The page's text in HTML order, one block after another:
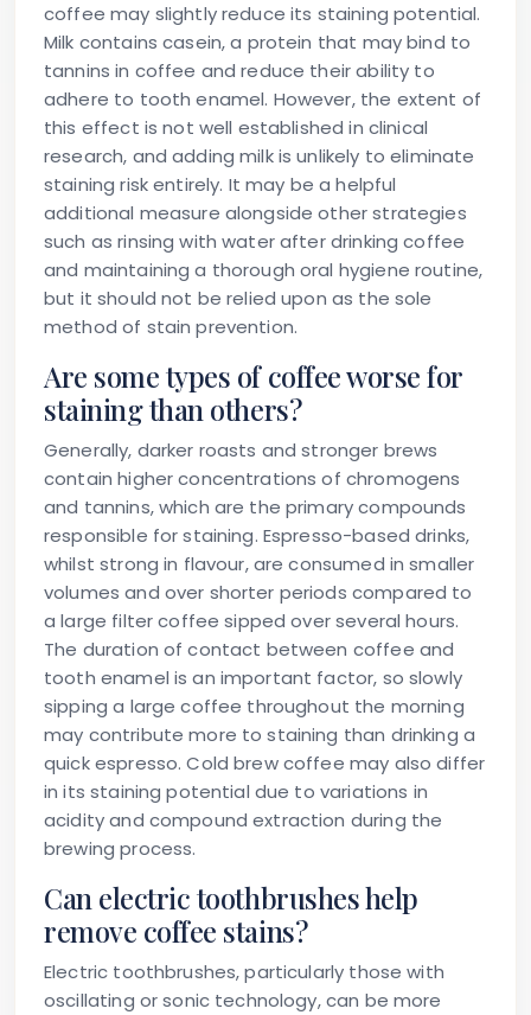
coffee may slightly reduce its staining potential.
Milk contains casein, a protein that may bind to
tannins in coffee and reduce their ability to
adhere to tooth enamel. However, the extent of
this effect is not well established in clinical
research, and adding milk is unlikely to eliminate
staining risk entirely. It may be a helpful
additional measure alongside other strategies
such as rinsing with water after drinking coffee
and maintaining a thorough oral hygiene routine,
but it should not be relied upon as the sole
method of stain prevention.
Are some types of coffee worse for
staining than others?
Generally, darker roasts and stronger brews
contain higher concentrations of chromogens
and tannins, which are the primary compounds
responsible for staining. Espresso-based drinks,
whilst strong in flavour, are consumed in smaller
volumes and over shorter periods compared to
a large filter coffee sipped over several hours.
The duration of contact between coffee and
tooth enamel is an important factor, so slowly
sipping a large coffee throughout the morning
may contribute more to staining than drinking a
quick espresso. Cold brew coffee may also differ
in its staining potential due to variations in
acidity and compound extraction during the
brewing process.
Can electric toothbrushes help
remove coffee stains?
Electric toothbrushes, particularly those with
oscillating or sonic technology, can be more